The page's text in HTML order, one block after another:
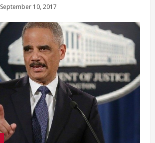
September 10, 2017